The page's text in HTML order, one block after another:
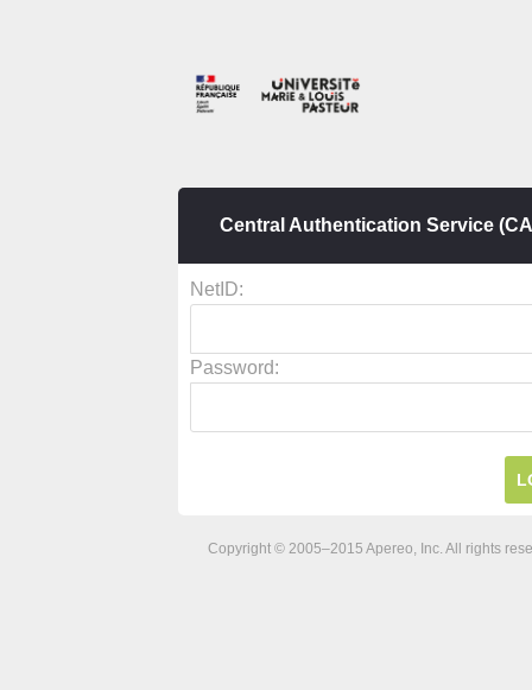
Central Authentication Service
NetID:
Password:
Copyright © 2005–2015 Apereo, Inc. All rights